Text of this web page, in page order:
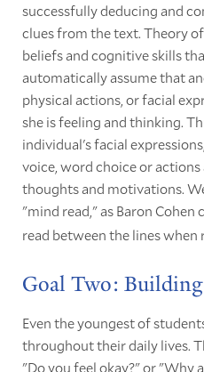
successfully deducing and
clues from the text. Theory
beliefs and cognitive skills
automatically assume that
physical actions, or facial
she is feeling and thinking.
individual's facial
voice, word choice or
thoughts and motivations.
"mind read," as Baron
read between the lines when
Goal Two:
Even the youngest of
throughout their daily lives.
"Do you feel okay?" or "Why